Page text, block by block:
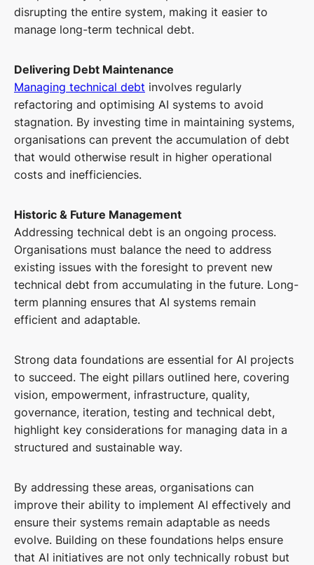
disrupting the entire system, making it easier to
manage long-term technical debt.
Delivering Debt Maintenance
Managing technical debt involves regularly
refactoring and optimising AI systems to avoid
stagnation. By investing time in maintaining systems,
organisations can prevent the accumulation of debt
that would otherwise result in higher operational
costs and inefficiencies.
Historic & Future Management
Addressing technical debt is an ongoing process.
Organisations must balance the need to address
existing issues with the foresight to prevent new
technical debt from accumulating in the future. Long-
term planning ensures that AI systems remain
efficient and adaptable.
Strong data foundations are essential for AI projects
to succeed. The eight pillars outlined here, covering
vision, empowerment, infrastructure, quality,
governance, iteration, testing and technical debt,
highlight key considerations for managing data in a
structured and sustainable way.
By addressing these areas, organisations can
improve their ability to implement AI effectively and
ensure their systems remain adaptable as needs
evolve. Building on these foundations helps ensure
that AI initiatives are not only technically robust but